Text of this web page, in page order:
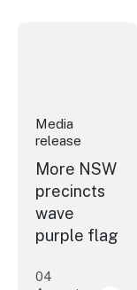
Media
release
More NSW
precincts
wave
purple flag
04